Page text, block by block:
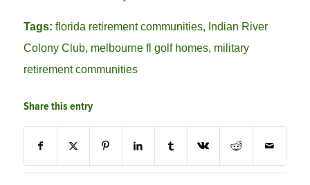
Tags: florida retirement communities, Indian River
Colony Club, melbourne fl golf homes, military
retirement communities
Share this entry